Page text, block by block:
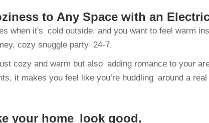
to Any Space with an
when it's cold outside, and you want to feel warm
cozy snuggle party 24-7.
cozy and warm but also adding romance to your
it makes you feel like you’re huddling around a
your home look good.